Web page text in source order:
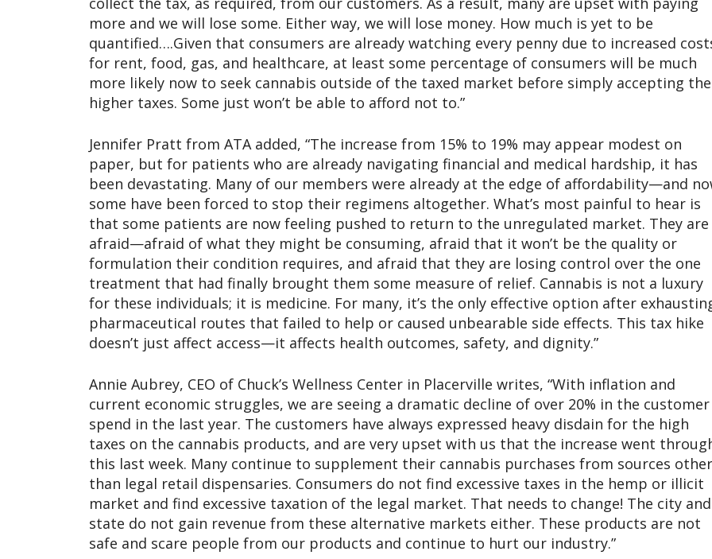
more and we will lose some. Either way, we will lose money. How much is yet to be
quantified….Given that consumers are already watching every penny due to increased
for rent, food, gas, and healthcare, at least some percentage of consumers will be much
more likely now to seek cannabis outside of the taxed market before simply accepting the
higher taxes. Some just won’t be able to afford not to.”
Jennifer Pratt from ATA added, “The increase from 15% to 19% may appear modest on
paper, but for patients who are already navigating financial and medical hardship, it has
been devastating. Many of our members were already at the edge of affordability—and
some have been forced to stop their regimens altogether. What’s most painful to hear is
that some patients are now feeling pushed to return to the unregulated market. They are
afraid—afraid of what they might be consuming, afraid that it won’t be the quality or
formulation their condition requires, and afraid that they are losing control over the one
treatment that had finally brought them some measure of relief. Cannabis is not a luxury
for these individuals; it is medicine. For many, it’s the only effective option after
pharmaceutical routes that failed to help or caused unbearable side effects. This tax hike
doesn’t just affect access—it affects health outcomes, safety, and dignity.”
Annie Aubrey, CEO of Chuck’s Wellness Center in Placerville writes, “With inflation and
current economic struggles, we are seeing a dramatic decline of over 20% in the customer
spend in the last year. The customers have always expressed heavy disdain for the high
taxes on the cannabis products, and are very upset with us that the increase went
this last week. Many continue to supplement their cannabis purchases from sources other
than legal retail dispensaries. Consumers do not find excessive taxes in the hemp or illicit
market and find excessive taxation of the legal market. That needs to change! The city and
state do not gain revenue from these alternative markets either. These products are not
safe and scare people from our products and continue to hurt our industry.”